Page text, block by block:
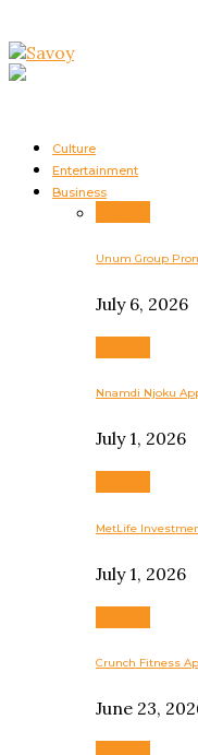
Culture
Entertainment
Business
Unum Group
July 6, 2026
Nnamdi Njoku
July 1, 2026
MetLife
July 1, 2026
Crunch Fitness
June 23,